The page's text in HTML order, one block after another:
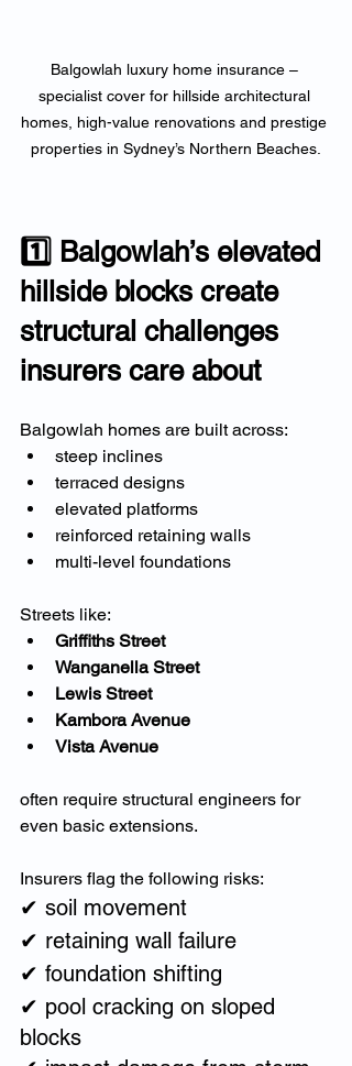
Balgowlah luxury home insurance –
specialist cover for hillside architectural
homes, high-value renovations and prestige
properties in Sydney’s Northern Beaches.
1️⃣ Balgowlah’s elevated
hillside blocks create
structural challenges
insurers care about
Balgowlah homes are built across:
steep inclines
terraced designs
elevated platforms
reinforced retaining walls
multi-level foundations
Streets like:
Griffiths Street
Wanganella Street
Lewis Street
Kambora Avenue
Vista Avenue
often require structural engineers for
even basic extensions.
Insurers flag the following risks:
✔ soil movement
✔ retaining wall failure
✔ foundation shifting
✔ pool cracking on sloped
blocks